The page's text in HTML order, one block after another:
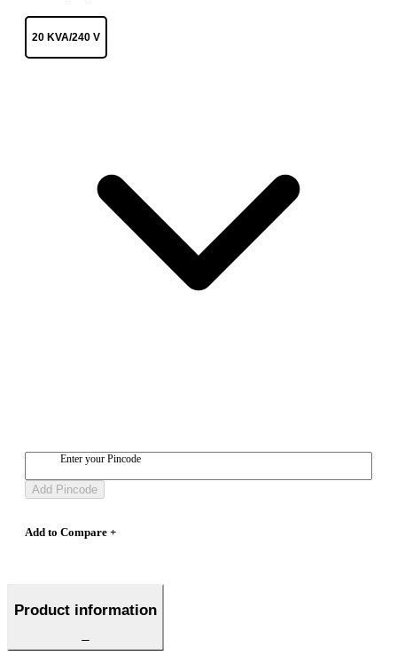
20 KVA/240 V
Enter your Pincode
Add Pincode
Add to Compare +
Product information